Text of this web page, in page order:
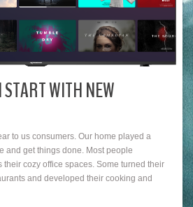
WITH NEW
to us consumers. Our home played a
and get things done. Most people
their cozy office spaces. Some turned their
and developed their cooking and